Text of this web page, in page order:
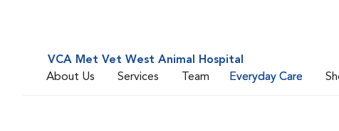
VCA Met Vet West Animal Hospital
About Us
Services Team Everyday Care